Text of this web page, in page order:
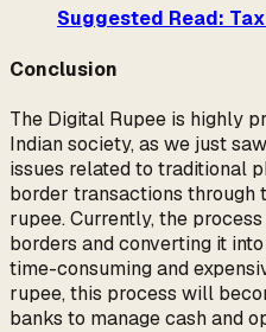
Suggested Read:
Conclusion
The Digital Rupee is highly
Indian society, as we just
issues related to traditional
border transactions through
rupee. Currently, the
borders and converting it
time-consuming and
rupee, this process will
banks to manage cash and